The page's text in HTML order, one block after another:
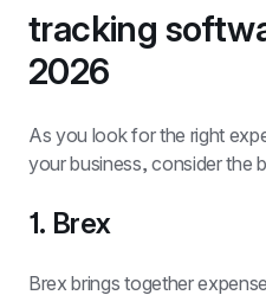
tracking
2026
As you look for the right
your business, consider the
1. Brex
Brex brings together